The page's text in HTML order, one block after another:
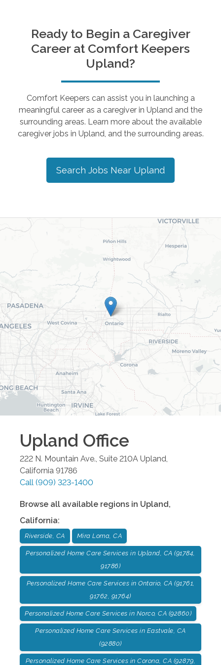
Ready to Begin a Caregiver
Career at Comfort Keepers
Upland?
Comfort Keepers can assist you in launching a
meaningful career as a caregiver in Upland and the
surrounding areas. Learn more about the available
caregiver jobs in Upland , and the surrounding areas.
Search Jobs Near Upland
Upland Office
222 N. Mountain Ave., Suite 210A Upland
California 91786
Call (909) 323-1400
Browse all available regions in Upland,
California:
Riverside, CA Mira Loma, CA
Personalized Home Care Services in Upland, CA (91784,
91786)
Personalized Home Care Services in Ontario, CA (91761,
91762, 91764)
Personalized Home Care Services in Norco, CA (92860)
Personalized Home Care Services in Eastvale, CA
(92880)
Personalized Home Care Services in Corona, CA (92879,